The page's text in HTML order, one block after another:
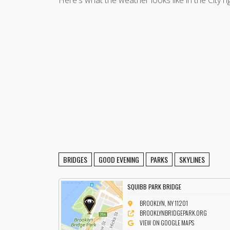
BRIDGES GOOD EVENING PARKS SKYLINES
SQUIBB PARK BRIDGE
BROOKLYN, NY 11201
BROOKLYNBRIDGEPARK.ORG
VIEW ON GOOGLE MAPS